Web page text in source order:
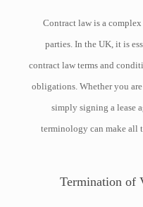
Contract law is a
parties. In the UK, it is
contract law terms and
obligations. Whether you
simply signing a lease
terminology can make all
1. Termination